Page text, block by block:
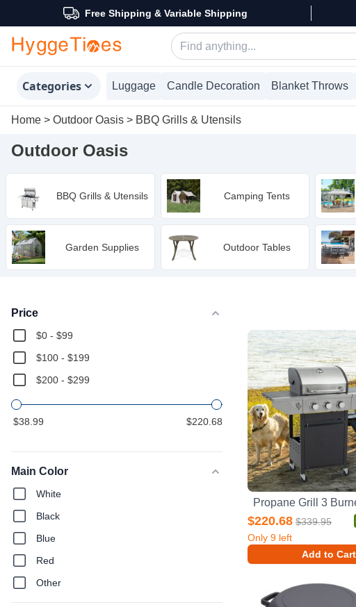
Free Shipping & Variable Shipping
Categories Luggage Candle Decoration Blanket Throws
Home > Outdoor Oasis > BBQ Grills & Utensils
Outdoor Oasis
BBQ Grills & Utensils Camping Tents
Garden Supplies Outdoor Tables
Products
Price
$0 - $99
$100 - $199
$200 - $299
$38.99 $220.68
Main Color
White
Black
Blue
Red
Other
$220.68 $339.95
Only 9 left
Add to Cart